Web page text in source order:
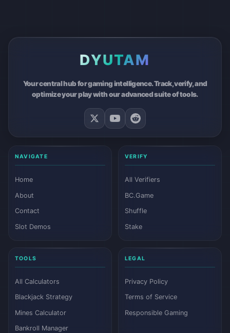
DYUTAM
Your central hub for gaming intelligence. Track, verify, and
optimize your play with our advanced suite of tools.
NAVIGATE
Home
About
Contact
Slot Demos
VERIFY
All Verifiers
BC.Game
Shuffle
Stake
TOOLS
All Calculators
Blackjack Strategy
Mines Calculator
Bankroll Manager
LEGAL
Privacy Policy
Terms of Service
Responsible Gaming